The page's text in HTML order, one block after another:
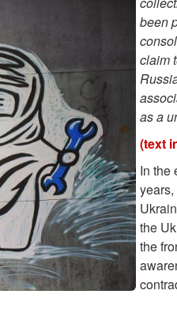
been
claim
as a
(text
In the
the
the